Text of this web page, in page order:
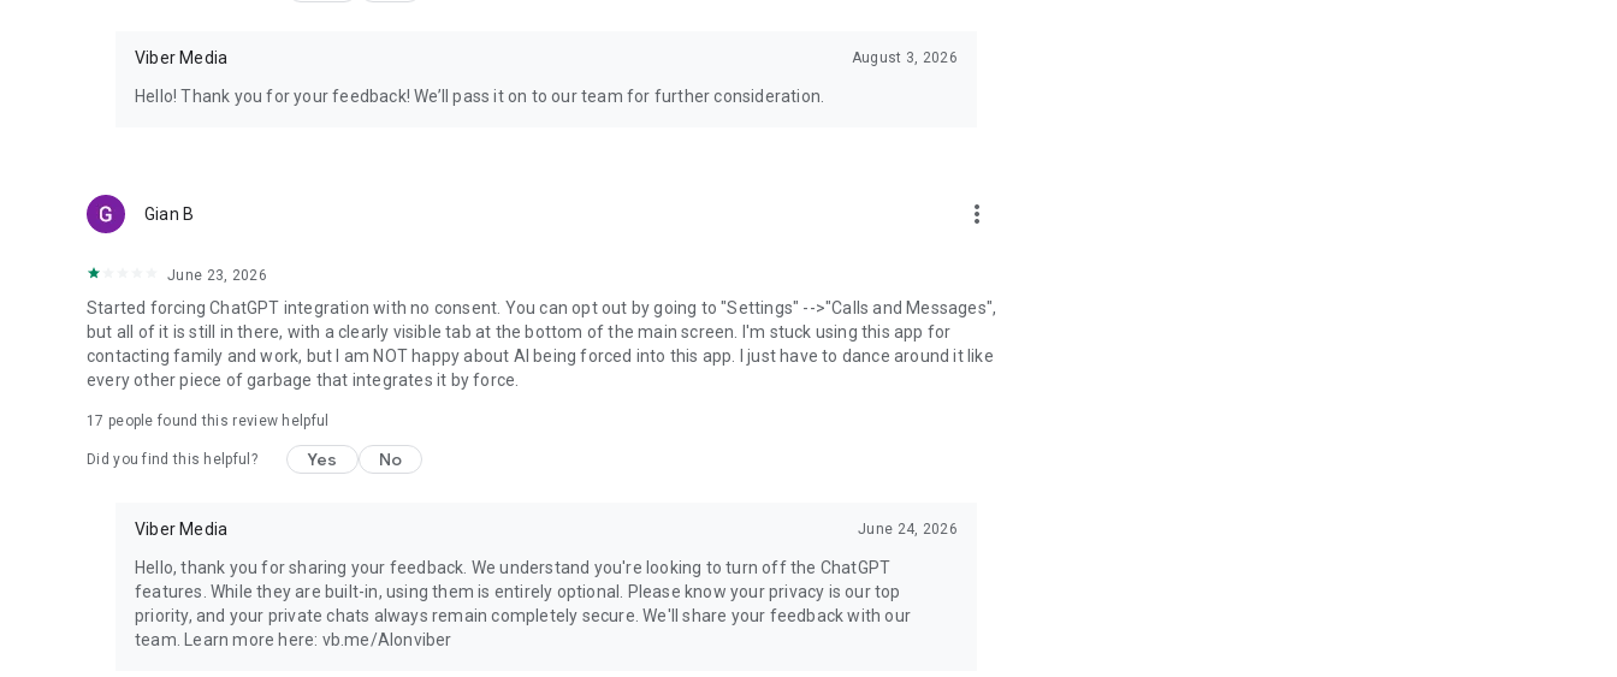
Viber Media August 3, 2026
Hello! Thank you for your feedback! We’ll pass it on to our team for further consideration.
Gian B more_vert
June 23, 2026
Started forcing ChatGPT integration with no consent. You can opt out by going to "Settings" -->"Calls and Messages",
but all of it is still in there, with a clearly visible tab at the bottom of the main screen. I'm stuck using this app for
contacting family and work, but I am NOT happy about AI being forced into this app. I just have to dance around it like
every other piece of garbage that integrates it by force.
17 people found this review helpful
Did you find this helpful? Yes No
Viber Media June 24, 2026
Hello, thank you for sharing your feedback. We understand you're looking to turn off the ChatGPT
features. While they are built-in, using them is entirely optional. Please know your privacy is our top
priority, and your private chats always remain completely secure. We'll share your feedback with our
team. Learn more here: vb.me/AIonviber